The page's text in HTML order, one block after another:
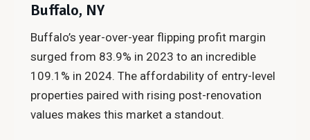
Buffalo, NY
Buffalo’s year-over-year flipping profit margin
surged from 83.9% in 2023 to an incredible
109.1% in 2024. The affordability of entry-level
properties paired with rising post-renovation
values makes this market a standout.